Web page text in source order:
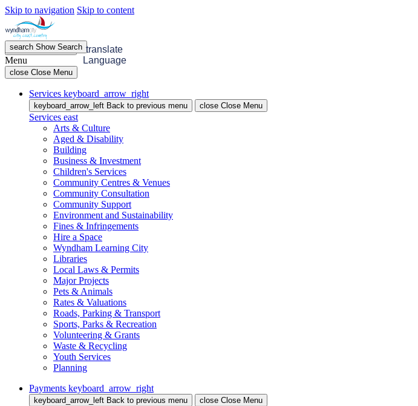
Skip to navigation Skip to content
menu OpenMenu
search ShowSearch translate
Language
Menu
close Close Menu
Services keyboard_arrow_right
keyboard_arrow_left Back to previous menu close Close Menu
Services east
Arts & Culture
Aged & Disability
Building
Business & Investment
Children's Services
Community Centres & Venues
Community Consultation
Community Support
Environment and Sustainability
Fines & Infringements
Hire a Space
Wyndham Learning City
Libraries
Local Laws & Permits
Major Projects
Pets & Animals
Rates & Valuations
Roads, Parking & Transport
Sports, Parks & Recreation
Volunteering & Grants
Waste & Recycling
Youth Services
Planning
Payments keyboard_arrow_right
keyboard_arrow_left Back to previous menu close Close Menu